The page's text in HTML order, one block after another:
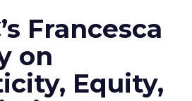
Francesca
on
Equity,